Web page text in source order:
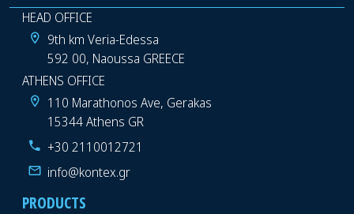
HEAD OFFICE
9th km Veria-Edessa
592 00, Naoussa GREECE
ATHENS OFFICE
110 Marathonos Ave, Gerakas
15344 Athens GR
+30 2110012721
info@kontex.gr
PRODUCTS